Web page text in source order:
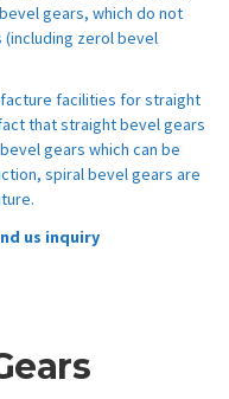
gears, which do not
(including zerol bevel
facilities for straight
that straight bevel gears
gears which can be
spiral bevel gears are
us inquiry